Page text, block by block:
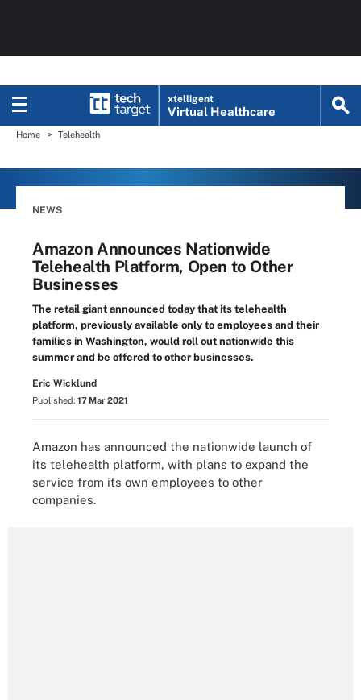
xtelligent
Virtual Healthcare
Home Telehealth
NEWS
Amazon Announces Nationwide
Telehealth Platform, Open to Other
Businesses
The retail giant announced today that its telehealth
platform, previously available only to employees and their
families in Washington, would roll out nationwide this
summer and be offered to other businesses.
Eric Wicklund
Published: 17 Mar 2021
Amazon has announced the nationwide launch of
its telehealth platform, with plans to expand the
service from its own employees to other
companies.